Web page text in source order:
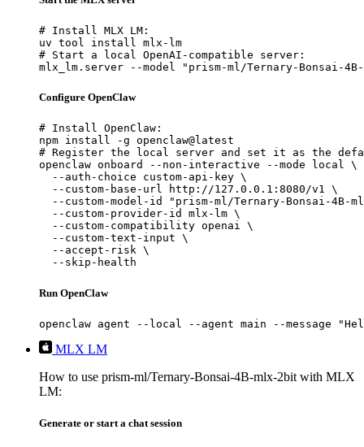
# Install MLX LM:
uv tool install mlx-lm
# Start a local OpenAI-compatible server:
mlx_lm.server --model "prism-ml/Ternary-Bonsai-
Configure OpenClaw
# Install OpenClaw:
npm install -g openclaw@latest
# Register the local server and set it as the
openclaw onboard --non-interactive --mode local \
  --auth-choice custom-api-key \
  --custom-base-url http://127.0.0.1:8080/v1 \
--custom-model-id "prism-ml/Ternary-Bonsai-4B-
  --custom-provider-id mlx-lm \
  --custom-compatibility openai \
  --custom-text-input \
  --accept-risk \
  --skip-health
Run OpenClaw
openclaw agent --local --agent main --message
MLX LM
How to use prism-ml/Ternary-Bonsai-4B-mlx-2bit with MLX
LM:
Generate or start a chat session